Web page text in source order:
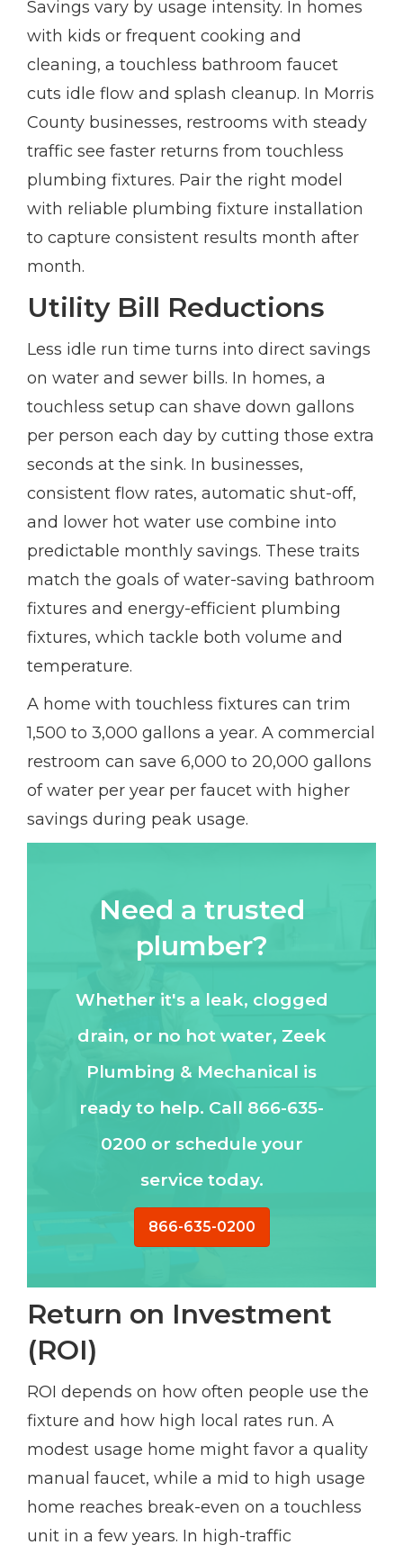
Savings vary by usage intensity. In homes
with kids or frequent cooking and
cleaning, a touchless bathroom faucet
cuts idle flow and splash cleanup. In Morris
County businesses, restrooms with steady
traffic see faster returns from touchless
plumbing fixtures. Pair the right model
with reliable plumbing fixture installation
to capture consistent results month after
month.
Utility Bill Reductions
Less idle run time turns into direct savings
on water and sewer bills. In homes, a
touchless setup can shave down gallons
per person each day by cutting those extra
seconds at the sink. In businesses,
consistent flow rates, automatic shut-off,
and lower hot water use combine into
predictable monthly savings. These traits
match the goals of water-saving bathroom
fixtures and energy-efficient plumbing
fixtures, which tackle both volume and
temperature.
A home with touchless fixtures can trim
1,500 to 3,000 gallons a year. A commercial
restroom can save 6,000 to 20,000 gallons
of water per year per faucet with higher
savings during peak usage.
Need a trusted
plumber?
Whether it's a leak, clogged
drain, or no hot water, Zeek
Plumbing & Mechanical is
ready to help. Call 866-635-
0200 or schedule your
service today.
866-635-0200
Return on Investment
(ROI)
ROI depends on how often people use the
fixture and how high local rates run. A
modest usage home might favor a quality
manual faucet, while a mid to high usage
home reaches break-even on a touchless
unit in a few years. In high-traffic